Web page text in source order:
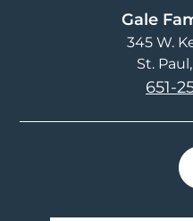
Gale
345 W.
St. Paul,
651-